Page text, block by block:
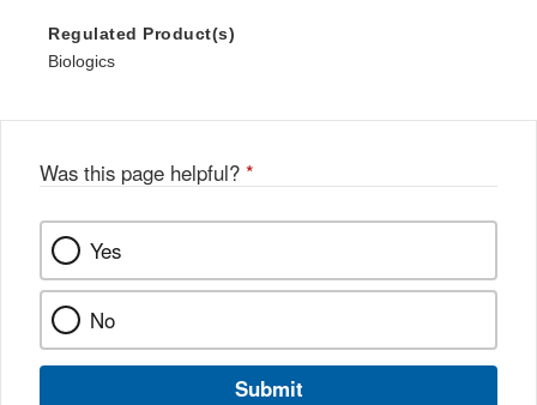
Regulated Product(s)
Biologics
Was this page helpful? *
Yes
No
Submit